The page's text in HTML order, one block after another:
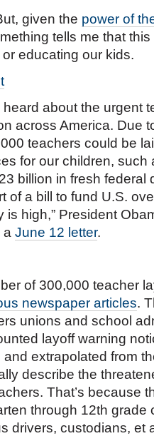
given the power of
tells me that this
educating our kids.
heard about the urgent
across America. Due
teachers could be
for our children, such
billion in fresh federal
of a bill to fund U.S.
is high,” President
a June 12 letter.
of 300,000 teacher
newspaper articles.
unions and school
layoff warning
extrapolated from
describe the
That’s because
through 12th grade
drivers, custodians, et